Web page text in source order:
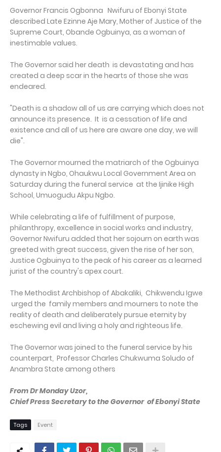
Governor Francis Ogbonna Nwifuru of Ebonyi State
described Late Ezinne Aje Mary, Mother of Justice of the
Supreme Court, Obande Ogbuinya, as a woman of
inestimable values.
The Governor said her death is devastating and has
created a deep scar in the hearts of those she was
endeared.
"Death is a shadow all of us are carrying which does not
announce its presence. It is a cessation of life and
existence and all of us here are aware one day, we will
die".
The Governor mourned the matriarch of the Ogbuinya
dynasty in Ngbo, Ohaukwu Local Government Area on
Saturday during the funeral service at the Ijinike High
School, Umuogudu Akpu Ngbo.
While celebrating a life of fulfillment of purpose,
philanthropy, excellence in social works and industry,
Governor Nwifuru added that her sojourn on earth was
greeted with great success, given the rise of her son,
Justice Ogbuinya to the peak of his career as a learned
jurist of the country's apex court.
The Methodist Archbishop of Abakaliki, Chikwendu Igwe
urged the family members and mourners to note the
reality of death and deliberately pursue eternity by
eschewing evil and living a holy and righteous life.
The Governor was joined to the funeral service by his
counterpart, Professor Charles Chukwuma Soludo of
Anambra State among others
From Dr Monday Uzor,
Chief Press Secretary to the Governor of Ebonyi State
Tags Event